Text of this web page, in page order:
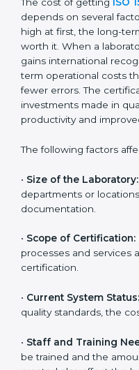
Cost of ISO
Certification
The cost of getting
ISO
depends on several
high at first, the long-
worth it. When a
long-term operational
that investments made
higher productivity and
• Size of the Laboratory:
• Scope of Certification:
certification.